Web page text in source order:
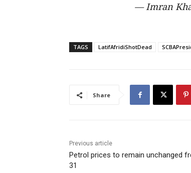
— Imran
TAGS LatifAfridiShotDead
Share
Previous article
Petrol prices to remain unchanged
31